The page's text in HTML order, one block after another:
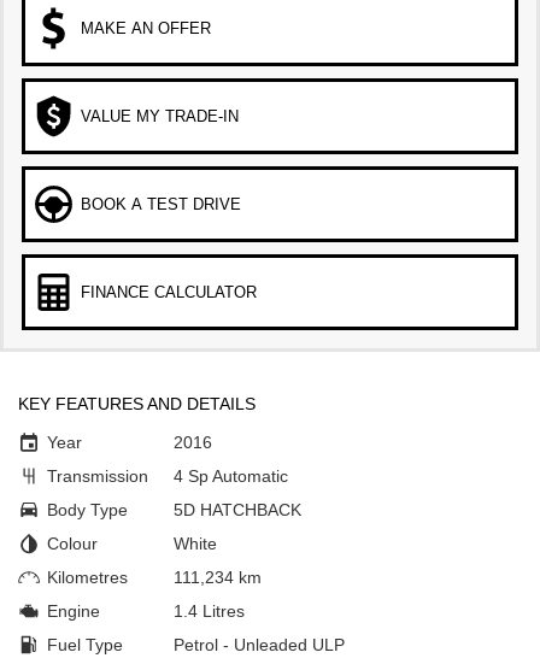
MAKE AN OFFER
VALUE MY TRADE-IN
BOOK A TEST DRIVE
FINANCE CALCULATOR
KEY FEATURES AND DETAILS
Year
2016
Transmission
4 Sp Automatic
Body Type
5D HATCHBACK
Colour
White
Kilometres
111,234 km
Engine
1.4 Litres
Fuel Type
Petrol - Unleaded ULP